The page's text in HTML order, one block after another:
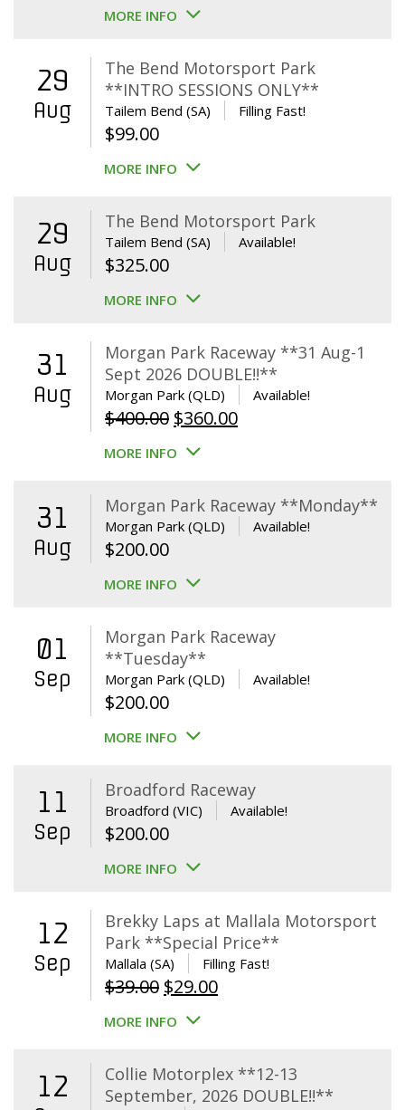
MORE INFO
29
Aug
The Bend Motorsport Park
**INTRO SESSIONS ONLY**
Tailem Bend (SA) Filling Fast!
$99.00
MORE INFO
29
Aug
The Bend Motorsport Park
Tailem Bend (SA) Available!
$325.00
MORE INFO
31
Aug
Morgan Park Raceway **31 Aug-1
Sept 2026 DOUBLE!!**
Morgan Park (QLD) Available!
$400.00 Original
price
$400.00.
$360.00Current
$360.00.
MORE INFO
31
Aug
Morgan Park Raceway **Monday**
Morgan Park (QLD) Available!
$200.00
MORE INFO
01
Sep
Morgan Park Raceway
**Tuesday**
Morgan Park (QLD) Available!
$200.00
MORE INFO
11
Sep
Broadford Raceway
Broadford (VIC) Available!
$200.00
MORE INFO
12
Sep
Brekky Laps at Mallala Motorsport
Park **Special Price**
Mallala (SA) Filling Fast!
$39.00 Original
price
$39.00.
$29.00Current
$29.00.
MORE INFO
12
Collie Motorplex **12-13
September, 2026 DOUBLE!!**